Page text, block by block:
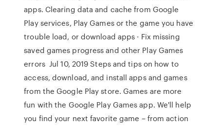
apps. Clearing data and cache from Google
Play services, Play Games or the game you have
trouble load, or download apps · Fix missing
saved games progress and other Play Games
errors Jul 10, 2019 Steps and tips on how to
access, download, and install apps and games
from the Google Play store. Games are more
fun with the Google Play Games app. We'll help
you find your next favorite game – from action